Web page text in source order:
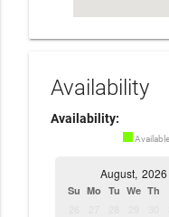
Availability
Availability:
August, 2026
Su Mo Tu We Th